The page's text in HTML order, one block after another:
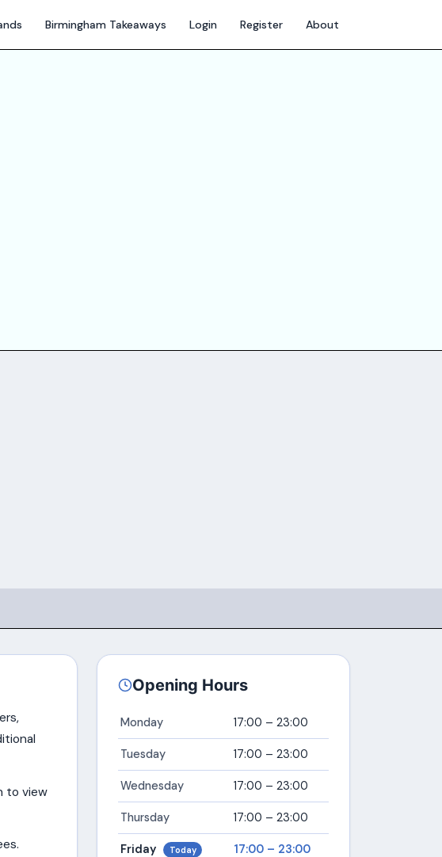
Birmingham Takeaways Login Register About
to view
Opening Hours
Monday 17:00 – 23:00
Tuesday 17:00 – 23:00
Wednesday 17:00 – 23:00
Thursday 17:00 – 23:00
Friday Today 17:00 – 23:00